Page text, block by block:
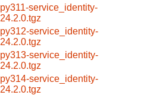
py311-service_identity-
24.2.0.tgz
py312-service_identity-
24.2.0.tgz
py313-service_identity-
24.2.0.tgz
py314-service_identity-
24.2.0.tgz